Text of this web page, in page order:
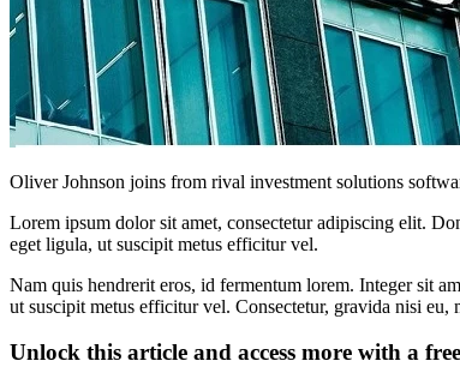
Oliver Johnson joins from rival investment solutions
Lorem ipsum dolor sit amet, consectetur adipiscing elit.
eget ligula, ut suscipit metus efficitur vel.
Nam quis hendrerit eros, id fermentum lorem. Integer sit
ut suscipit metus efficitur vel. Consectetur, gravida nisi
Unlock this article and access more with a